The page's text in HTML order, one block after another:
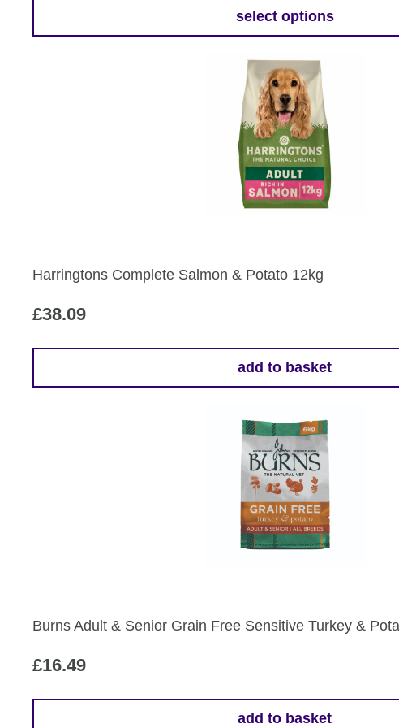
through
select options
the
page
Harringtons Complete Salmon & Potato 12kg
£38.09
add to basket
Burns Adult & Senior Grain Free Sensitive Turkey &
£16.49
add to basket